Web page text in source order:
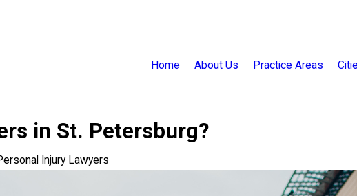
Home About Us Practice Areas
in St. Petersburg?
Injury Lawyers